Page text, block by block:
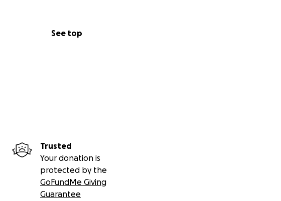
See top
Trusted
Your donation is
protected by the
GoFundMe Giving
Guarantee